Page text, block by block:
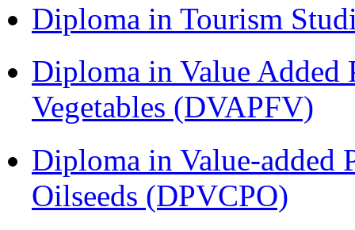
Diploma in Tourism
Diploma in Value Added
Vegetables (DVAPFV)
Diploma in Value-added
Oilseeds (DPVCPO)